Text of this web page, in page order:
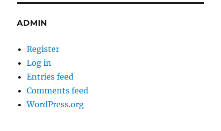
ADMIN
Register
Log in
Entries feed
Comments feed
WordPress.org